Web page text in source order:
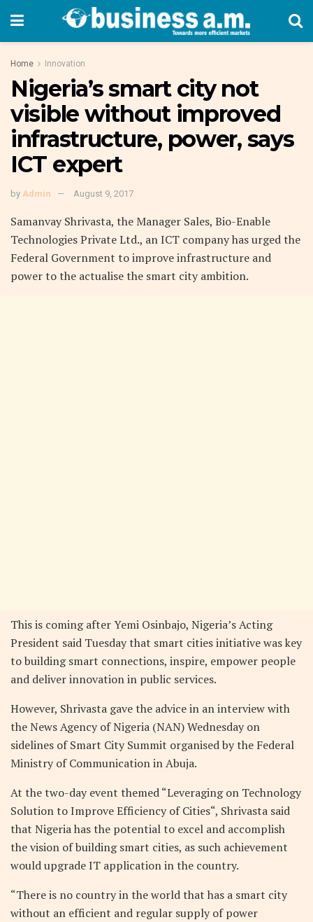
Home Innovation
Nigeria’s smart city not
visible without improved
infrastructure, power, says
ICT expert
by Admin August 9, 2017
Samanvay Shrivasta, the Manager Sales, Bio-Enable
Technologies Private Ltd., an ICT company has urged the
Federal Government to improve infrastructure and
power to the actualise the smart city ambition.
This is coming after Yemi Osinbajo, Nigeria’s Acting
President said Tuesday that smart cities initiative was key
to building smart connections, inspire, empower people
and deliver innovation in public services.
However, Shrivasta gave the advice in an interview with
the News Agency of Nigeria (NAN) Wednesday on
sidelines of Smart City Summit organised by the Federal
Ministry of Communication in Abuja.
At the two-day event themed “Leveraging on Technology
Solution to Improve Efficiency of Cities“, Shrivasta said
that Nigeria has the potential to excel and accomplish
the vision of building smart cities, as such achievement
would upgrade IT application in the country.
“There is no country in the world that has a smart city
without an efficient and regular supply of power